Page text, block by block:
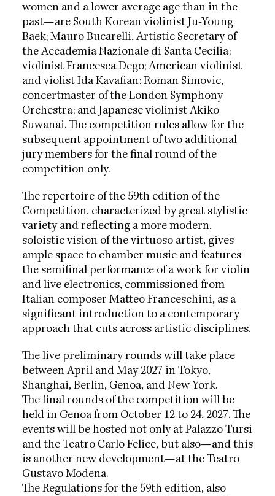
women and a lower average age than in the
past—are South Korean violinist Ju-Young
Baek; Mauro Bucarelli, Artistic Secretary of
the Accademia Nazionale di Santa Cecilia;
violinist Francesca Dego; American violinist
and violist Ida Kavafian; Roman Simovic,
concertmaster of the London Symphony
Orchestra; and Japanese violinist Akiko
Suwanai. The competition rules allow for the
subsequent appointment of two additional
jury members for the final round of the
competition only.
The repertoire of the 59th edition of the
Competition, characterized by great stylistic
variety and reflecting a more modern,
soloistic vision of the virtuoso artist, gives
ample space to chamber music and features
the semifinal performance of a work for violin
and live electronics, commissioned from
Italian composer Matteo Franceschini, as a
significant introduction to a contemporary
approach that cuts across artistic disciplines.
The live preliminary rounds will take place
between April and May 2027 in Tokyo,
Shanghai, Berlin, Genoa, and New York.
The final rounds of the competition will be
held in Genoa from October 12 to 24, 2027. The
events will be hosted not only at Palazzo Tursi
and the Teatro Carlo Felice, but also—and this
is another new development—at the Teatro
Gustavo Modena.
The Regulations for the 59th edition, also